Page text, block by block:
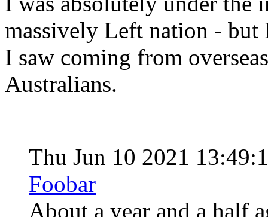
massively Left nation -
I saw coming from
Australians.
Thu Jun 10 2021
Foobar
About a year and a half